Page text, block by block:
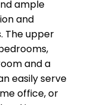
ample
and
The upper
and a
easily serve
office, or